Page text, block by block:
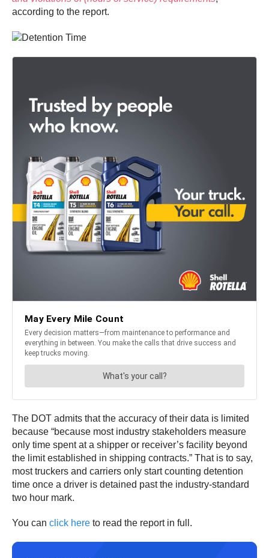
according to the report.
The DOT admits that the accuracy of their data is limited
because “because most industry stakeholders measure
only time spent at a shipper or receiver’s facility beyond
the limit established in shipping contracts.” That is to say,
most truckers and carriers only start counting detention
time once a driver is detained past the industry-standard
two hour mark.
You can click here to read the report in full.